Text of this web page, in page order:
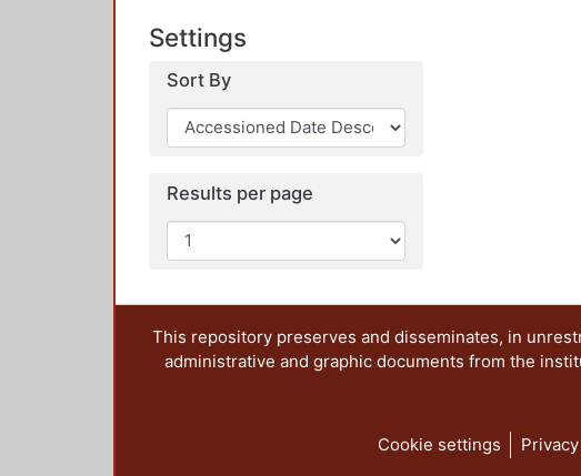
Settings
Sort By
Results per page
This repository preserves and disseminates, in
administrative and graphic documents from the
Cookie settings